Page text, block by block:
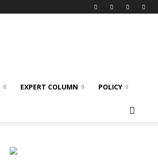
EXPERT COLUMN POLICY